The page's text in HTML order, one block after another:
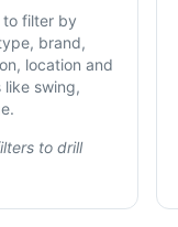
to filter by
brand,
location and
swing,
to drill